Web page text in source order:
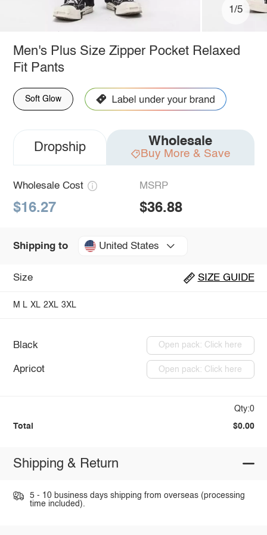
1/5
Men's Plus Size Zipper Pocket Relaxed
Fit Pants
Soft Glow
Dropship Wholesale
Buy More & Save
Wholesale Cost
$16.27
MSRP
$36.88
Shipping to United States
Size SIZE GUIDE
M L XL 2XL 3XL
Black Open pack: Click here
Apricot Open pack: Click here
Qty:0
Total $0.00
Shipping & Return
5 - 10 business days shipping from overseas (processing
time included).